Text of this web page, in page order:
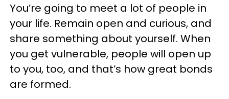
You’re going to meet a lot of people in
your life. Remain open and curious, and
share something about yourself. When
you get vulnerable, people will open up
to you, too, and that’s how great bonds
are formed.